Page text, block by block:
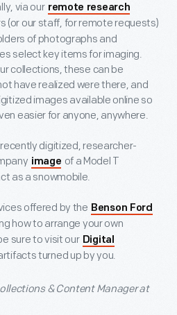
via our remote research
(or our staff, for remote requests)
of photographs and
select key items for imaging.
collections, these can be
have realized were there, and
images available online so
easier for anyone, anywhere.
digitized, researcher-
image of a Model T
as a snowmobile.
offered by the Benson Ford
how to arrange your own
sure to visit our Digital
turned up by you.
& Content Manager at